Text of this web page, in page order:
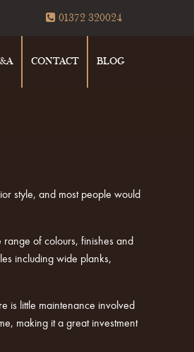
01372 320024
CONTACT BLOG
style, and most people would
of colours, finishes and
including wide planks,
is little maintenance involved
making it a great investment